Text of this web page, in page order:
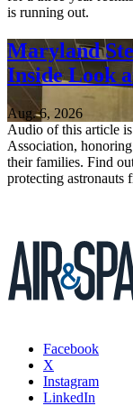
is running out.
Maryland
Inside Look
Aug. 6, 2026
Audio of this article
Association,
their families. Find
protecting astronauts
Facebook
X
Instagram
LinkedIn